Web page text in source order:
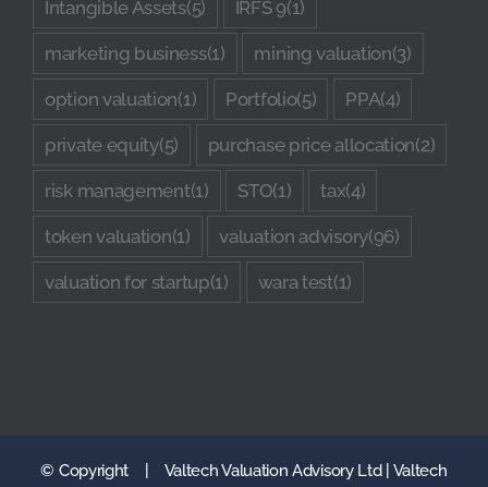
Intangible Assets(5) IRFS 9(1)
marketing business(1) mining valuation(3)
option valuation(1) Portfolio(5) PPA(4)
private equity(5) purchase price allocation(2)
risk management(1) STO(1) tax(4)
token valuation(1) valuation advisory(96)
valuation for startup(1) wara test(1)
© Copyright Valtech Valuation Advisory Ltd | Valtech